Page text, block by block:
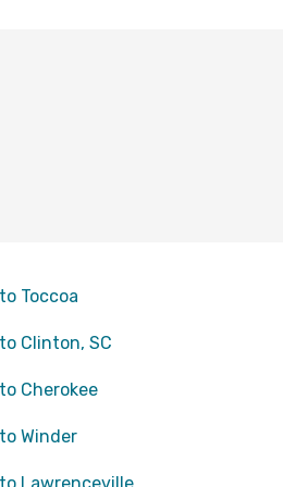
Toccoa
Clinton, SC
Cherokee
Winder